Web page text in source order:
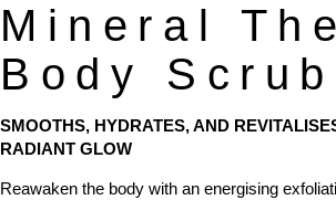
Mineral
Body Scrub
SMOOTHS, HYDRATES, AND
RADIANT GLOW
Reawaken the body with an energising